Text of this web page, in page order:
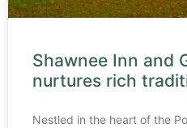
Shawnee Inn and
nurtures rich
Nestled in the heart of the